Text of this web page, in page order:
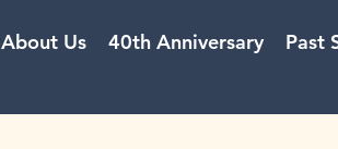
About Us 40th Anniversary Past